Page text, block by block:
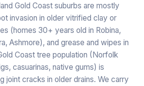
Gold Coast suburbs are mostly
invasion in older vitrified clay or
(homes 30+ years old in Robina,
Ashmore), and grease and wipes in
Coast tree population (Norfolk
casuarinas, native gums) is
joint cracks in older drains. We carry